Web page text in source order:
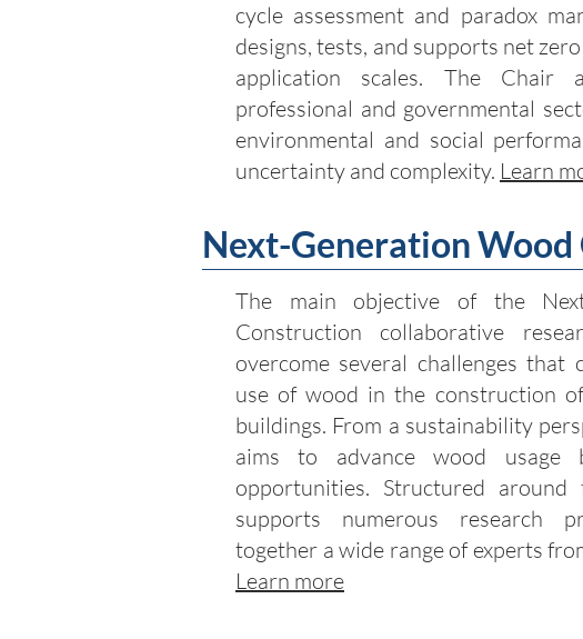
cycle assessment and paradox
designs, tests, and supports net
application scales. The
professional and governmental
environmental and social
uncertainty and complexity. Learn
Next-Generation
The main objective of the
Construction collaborative
overcome several challenges
use of wood in the construction
buildings. From a sustainability
aims to advance wood usage
opportunities. Structured
supports numerous research
together a wide range of experts
Learn more